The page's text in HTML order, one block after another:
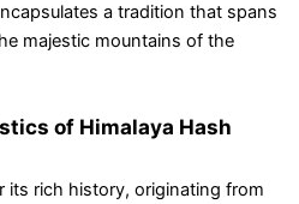
a tradition that spans
majestic mountains of the
of Himalaya Hash
its rich history, originating from